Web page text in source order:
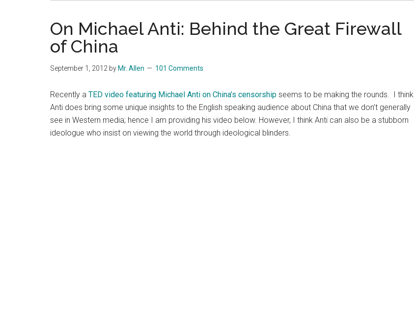
a
Brave
New
World...
On Michael Anti: Behind the Great Firewall
of China
September 1, 2012 by Mr. Allen 101 Comments
Recently a TED video featuring Michael Anti on China’s censorship seems to be making the rounds. I think
Anti does bring some unique insights to the English speaking audience about China that we don’t generally
see in Western media; hence I am providing his video below. However, I think Anti can also be a stubborn
ideologue who insist on viewing the world through ideological blinders.